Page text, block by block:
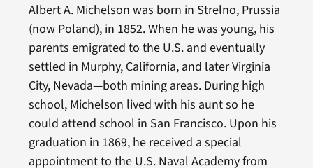
Albert A. Michelson was born in Strelno, Prussia
(now Poland), in 1852. When he was young, his
parents emigrated to the U.S. and eventually
settled in Murphy, California, and later Virginia
City, Nevada—both mining areas. During high
school, Michelson lived with his aunt so he
could attend school in San Francisco. Upon his
graduation in 1869, he received a special
appointment to the U.S. Naval Academy from